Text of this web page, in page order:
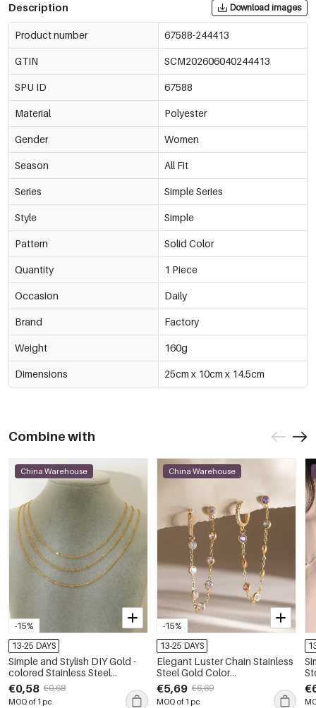
Description Download images
Product number 67588-244413
GTIN SCM202606040244413
SPU ID 67588
Material Polyester
Gender Women
Season All Fit
Series Simple Series
Style Simple
Pattern Solid Color
Quantity 1 Piece
Occasion Daily
Brand Factory
Weight 160g
Dimensions 25cm x 10cm x 14.5cm
Combine with
-15%
China Warehouse
13-25 DAYS
Simple and Stylish DIY Gold -
colored Stainless Steel
Waterproof Cha
€0,58 €0,68
MOQ of 1 pc
-15%
China Warehouse
13-25 DAYS
Elegant Luster Chain Stainless
Steel Gold Color
Waterproof&Anti-tarnish
Women's Party Earrings
€5,69 €6,69
MOQ of 1 pc
Simple
Stones